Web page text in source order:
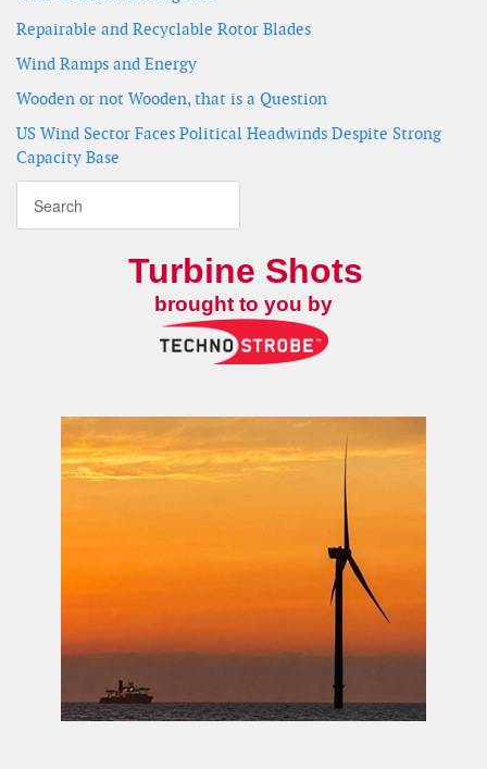
Repairable and Recyclable Rotor Blades
Wind Ramps and Energy
Wooden or not Wooden, that is a Question
US Wind Sector Faces Political Headwinds Despite Strong
Capacity Base
Turbine Shots
brought to you by